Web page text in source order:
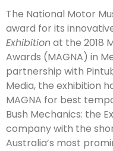
The National Motor
award for its
Exhibitionat the 2018
Awards (MAGNA) in
partnership with
Media, the exhibition
MAGNA for best
Bush Mechanics: the
company with the
Australia’s most